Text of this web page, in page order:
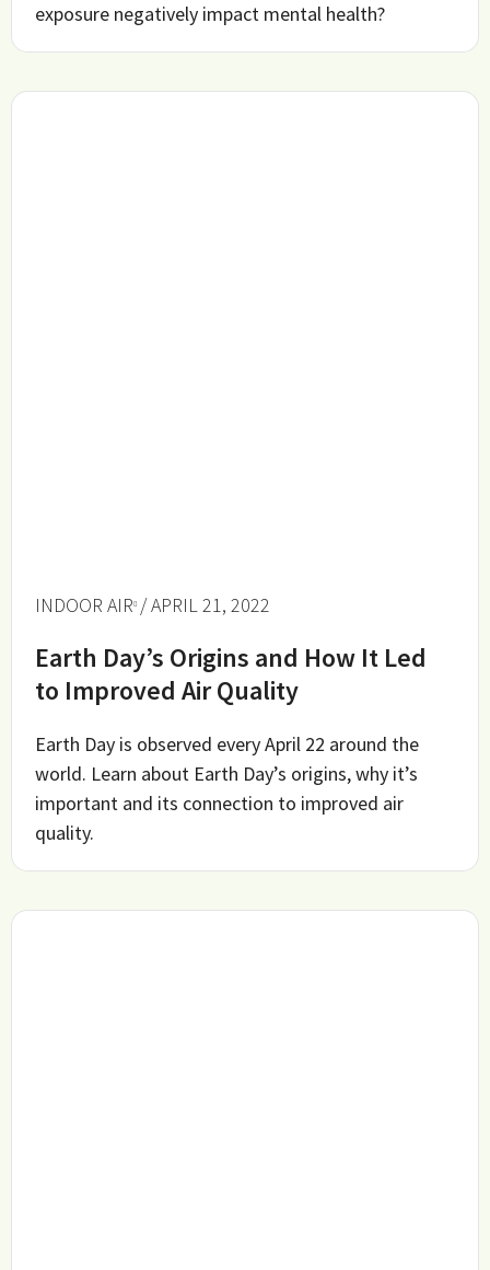
exposure negatively impact mental health?
INDOOR AIR / APRIL 21, 2022
Earth Day’s Origins and How It Led
to Improved Air Quality
Earth Day is observed every April 22 around the
world. Learn about Earth Day’s origins, why it’s
important and its connection to improved air
quality.